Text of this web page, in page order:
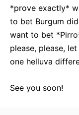
*prove exactly*
to bet Burgum
want to bet
please, please,
one helluva
See you soon!